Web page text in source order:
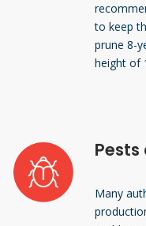
to keep
prune 8-
height of
Pests
Many